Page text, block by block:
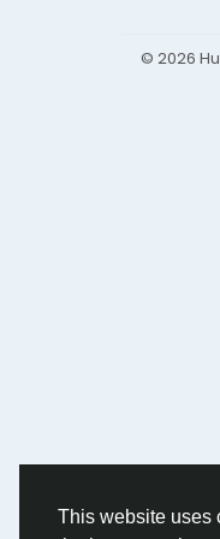
This website uses
© 2026